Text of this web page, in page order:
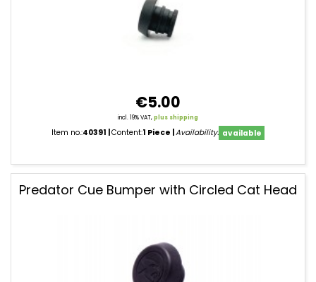
€5.00
incl. 19% VAT,plus shipping
Item no.:40391 Content:1 Piece Availability: available
Predator Cue Bumper with Circled Cat Head